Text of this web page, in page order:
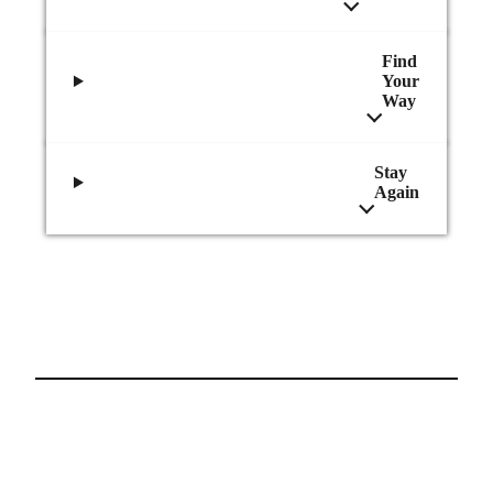
Find
Your
Way
Stay
Again